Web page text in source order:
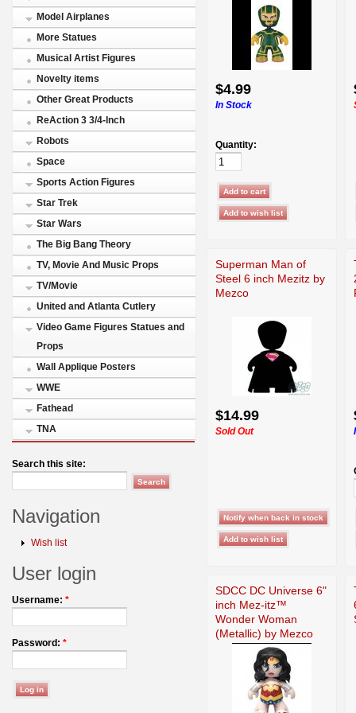
Model Airplanes
More Statues
Musical Artist Figures
Novelty items
Other Great Products
ReAction 3 3/4-Inch
Robots
Space
Sports Action Figures
Star Trek
Star Wars
The Big Bang Theory
TV, Movie And Music Props
TV/Movie
United and Atlanta Cutlery
Video Game Figures Statues and
Props
Wall Applique Posters
WWE
Fathead
TNA
Search this site:
Navigation
Wish list
User login
Username: *
Password: *
$4.99
In Stock
Quantity:
Superman Man of
Steel 6 inch Mezitz by
Mezco
$14.99
Sold Out
SDCC DC Universe 6"
inch Mez-itz™
Wonder Woman
(Metallic) by Mezco